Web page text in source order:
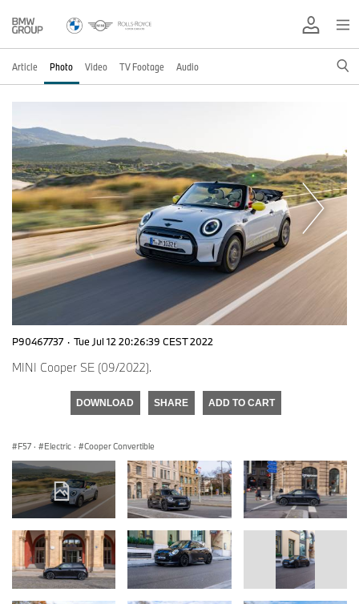
Article Photo Video TV Footage Audio
P90467737 · Tue Jul 12 20:26:39 CEST 2022
MINI Cooper SE (09/2022).
DOWNLOAD SHARE ADD TO CART
F57 · Electric · Cooper Convertible